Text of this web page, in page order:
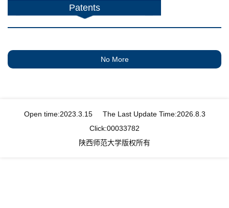
Patents
No More
Open time:2023 3 15 The Last Update Time:2026. 8. 3
Click:00033782
陕西师范大学版权所有